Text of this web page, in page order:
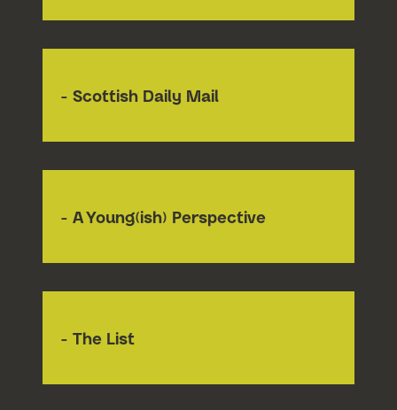
- Scottish Daily Mail
- A Young(ish) Perspective
- The List